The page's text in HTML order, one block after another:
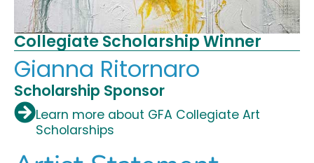
Collegiate Scholarship Winner
Gianna Ritornaro
Scholarship Sponsor
Learn more about GFA Collegiate Art
Scholarships